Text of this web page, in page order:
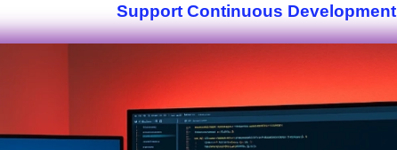
Support Continuous Development